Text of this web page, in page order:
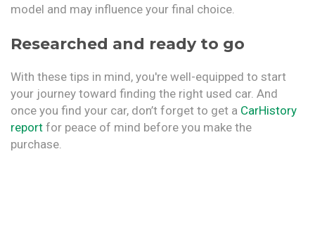
model and may influence your final choice.
Researched and ready to go
With these tips in mind, you're well-equipped to start
your journey toward finding the right used car. And
once you find your car, don’t forget to get a CarHistory
report for peace of mind before you make the
purchase.